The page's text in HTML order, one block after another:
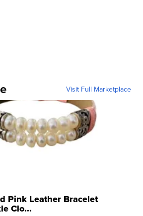
Visit Full Marketplace
Pink Leather Bracelet
Clo...